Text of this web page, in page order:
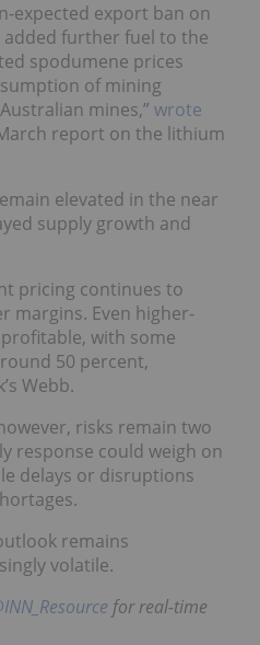
expected export ban on
further fuel to the
spodumene prices
of mining
mines,” wrote
report on the lithium
elevated in the near
supply growth and
pricing continues to
margins. Even higher-
with some
50 percent,
Webb.
risks remain two
response could weigh on
delays or disruptions
remains
volatile.
for real-time